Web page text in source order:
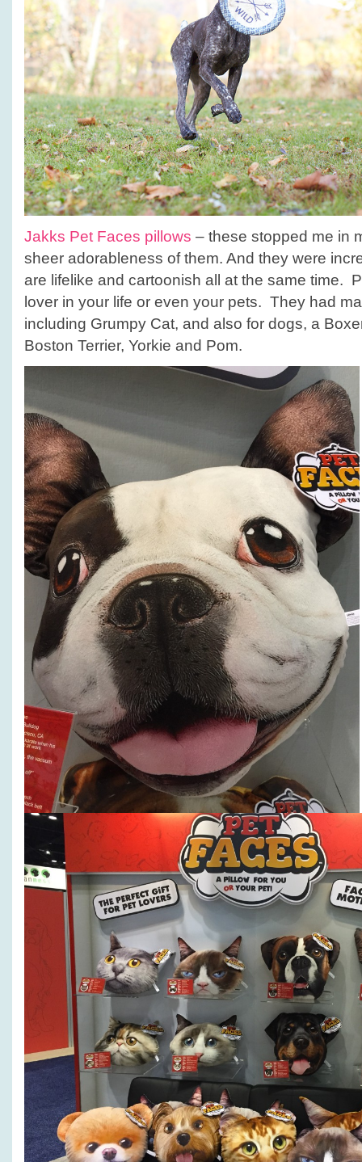
Jakks Pet Faces pillows – these stopped me in
sheer adorableness of them. And they were
are lifelike and cartoonish all at the same time.
lover in your life or even your pets. They had
including Grumpy Cat, and also for dogs, a
Boston Terrier, Yorkie and Pom.